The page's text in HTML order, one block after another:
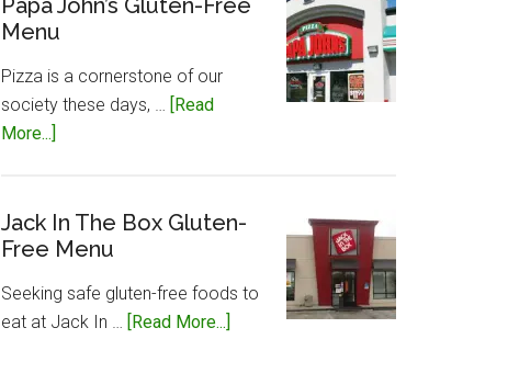
Gluten-
Papa John’s Gluten-Free
Menu
Pizza is a cornerstone of our
society these days, … [Read
More...]
Gluten-
Free
Jack In The Box Gluten-
Free Menu
Seeking safe gluten-free foods to
eat at Jack In … [Read More...]